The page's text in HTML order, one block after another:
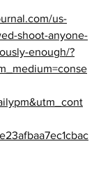
us-
shoot-anyone-
enough/?